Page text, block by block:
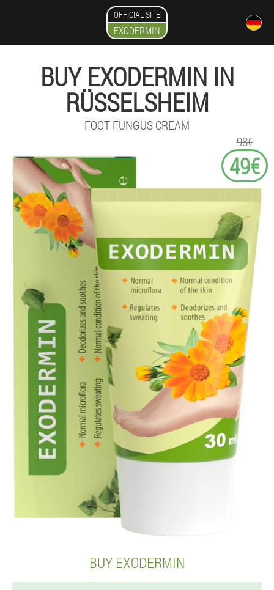
OFFICIAL SITE
EXODERMIN
BUY EXODERMIN IN
RÜSSELSHEIM
FOOT FUNGUS CREAM
98€
49€
BUY EXODERMIN